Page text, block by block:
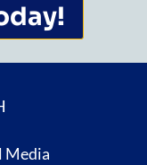
Media